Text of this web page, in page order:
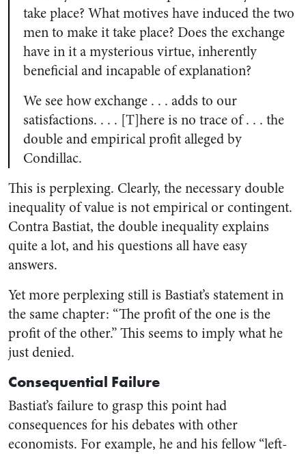
take place? What motives have induced the two
men to make it take place? Does the exchange
have in it a mysterious virtue, inherently
beneficial and incapable of explanation?
We see how exchange . . . adds to our
satisfactions. . . . [T]here is no trace of . . . the
double and empirical profit alleged by
Condillac.
This is perplexing. Clearly, the necessary double
inequality of value is not empirical or contingent.
Contra Bastiat, the double inequality explains
quite a lot, and his questions all have easy
answers.
Yet more perplexing still is Bastiat’s statement in
the same chapter: “The profit of the one is the
profit of the other.” This seems to imply what he
just denied.
Consequential Failure
Bastiat’s failure to grasp this point had
consequences for his debates with other
economists. For example, he and his fellow “left-